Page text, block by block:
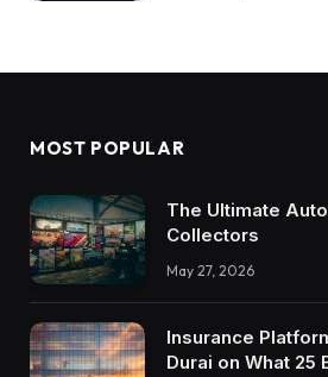
MOST POPULAR
The Ultimate
Collectors
May 27, 2026
Insurance
Durai on What 25